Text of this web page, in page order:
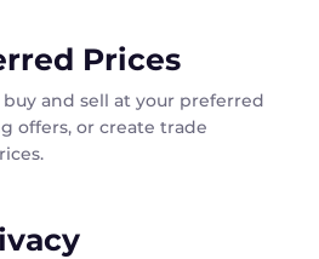
Prices
and sell at your preferred
offers, or create trade